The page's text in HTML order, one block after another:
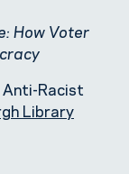
How Voter
Racist
Library